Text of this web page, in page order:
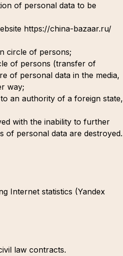
of personal data to be
https://china-bazaar.ru/
circle of persons;
of persons (transfer of
of personal data in the media,
way;
an authority of a foreign state,
with the inability to further
of personal data are destroyed.
Internet statistics (Yandex
law contracts.